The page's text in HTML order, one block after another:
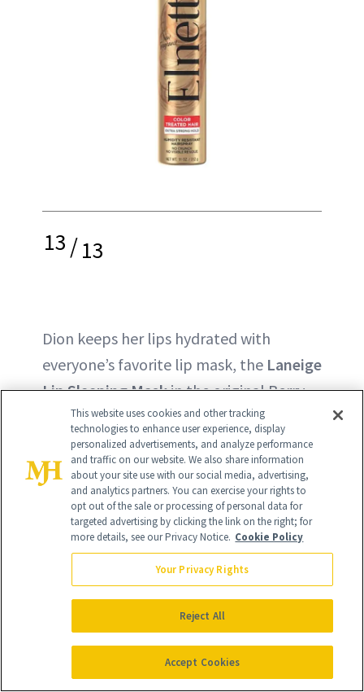
13/13
Dion keeps her lips hydrated with
everyone’s favorite lip mask, the Laneige
Lip Sleeping Maskin the original Berry
formula.
BUY ON LANEIGE - $24
BUY ON SEPHORA - $24
This website uses cookies and other tracking
technologies to enhance user experience, display
personalized advertisements, and analyze performance
and traffic on our website. We also share information
about your site use with our social media, advertising,
and analytics partners. You can exercise your rights to
opt out of the sale or processing of personal data for
targeted advertising by clicking the link on the right; for
more details, see our Privacy Notice. Cookie Policy
Your Privacy Rights
Reject All
Accept Cookies